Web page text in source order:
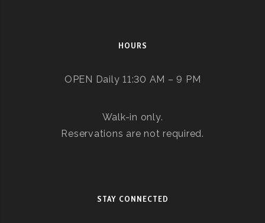
HOURS
OPEN Daily 11:30 AM – 9 PM
Walk-in only.
Reservations are not required.
STAY CONNECTED